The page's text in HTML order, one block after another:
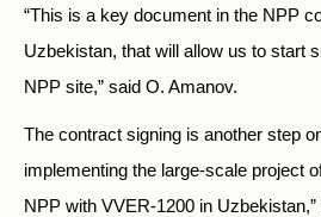
“This is a key document in the NPP
Uzbekistan, that will allow us to start
NPP site,” said O. Amanov.
The contract signing is another step
implementing the large-scale project
NPP with VVER-1200 in